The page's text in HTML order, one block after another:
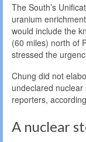
The South’s
uranium
would include the
(60 miles) north of
stressed the
Chung did not
undeclared
reporters,
A nuclear